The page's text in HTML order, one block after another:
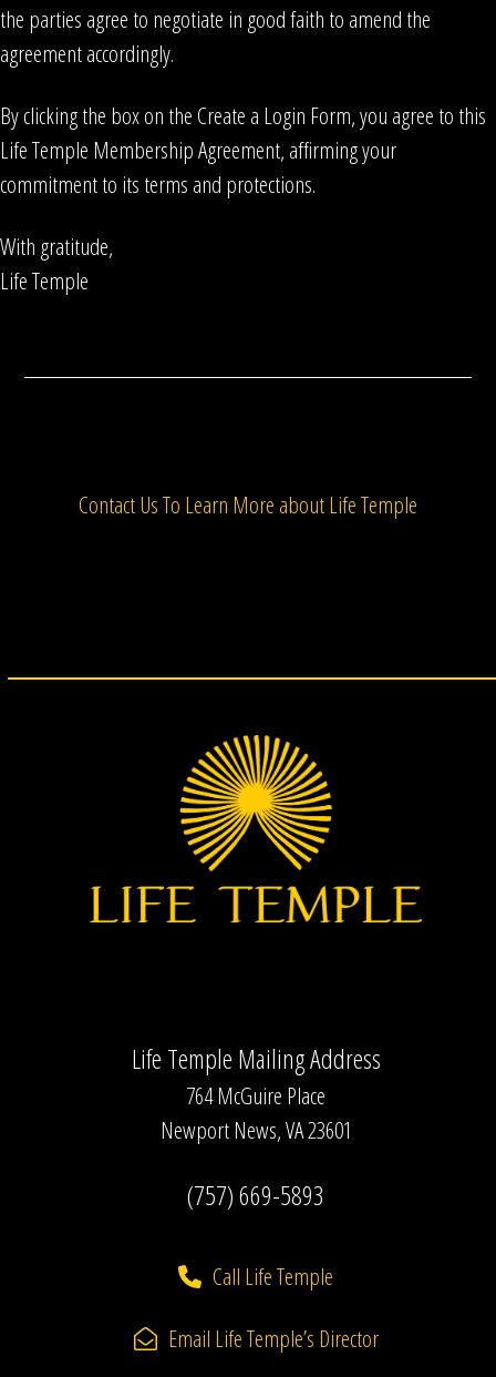
the parties agree to negotiate in good faith to amend the
agreement accordingly.
By clicking the box on the Create a Login Form, you agree to this
Life Temple Membership Agreement, affirming your
commitment to its terms and protections.
With gratitude,
Life Temple
Contact Us To Learn More about Life Temple
Life Temple Mailing Address
764 McGuire Place
Newport News, VA 23601
(757) 669-5893
Call Life Temple
Email Life Temple’s Director